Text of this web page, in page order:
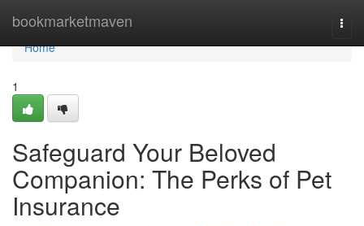
bookmarketmaven
Home
Home
1
Safeguard Your Beloved
Companion: The Perks of Pet
Insurance